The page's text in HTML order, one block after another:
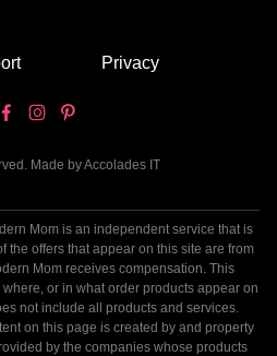
Privacy
Made byAccolades IT
Mom is an independent service that is
the offers that appear on this site are from
Mom receives compensation. This
or in what order products appear on
not include all products and services.
on this page is created by and property
by the companies whose products